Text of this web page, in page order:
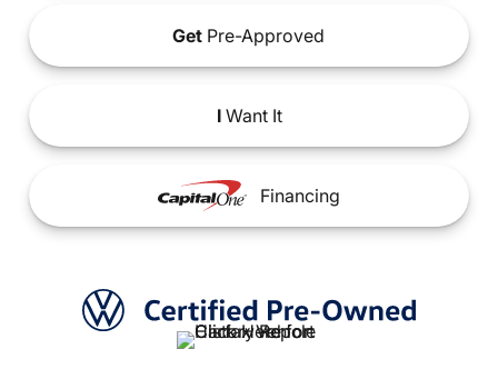
Get Pre-Approved
IWant It
Financing